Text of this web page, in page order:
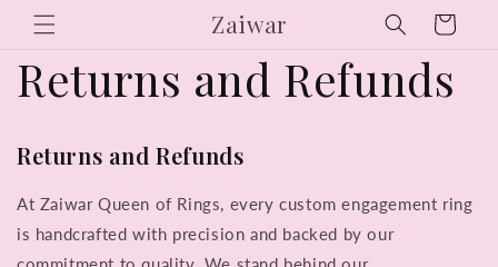
Skip to
content
Zaiwar Cart
Returns and Refunds
Returns and Refunds
At Zaiwar Queen of Rings, every custom engagement ring
is handcrafted with precision and backed by our